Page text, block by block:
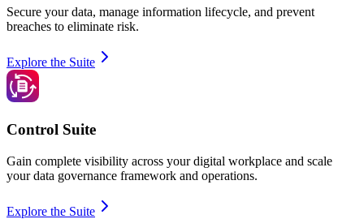
Secure your data, manage information lifecycle, and prevent
breaches to eliminate risk.
Explore the Suite
Control Suite
Gain complete visibility across your digital workplace and scale
your data governance framework and operations.
Explore the Suite